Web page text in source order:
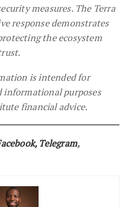
measures. The Terra
response demonstrates
the ecosystem
is intended for
informational purposes
financial advice.
, Telegram,